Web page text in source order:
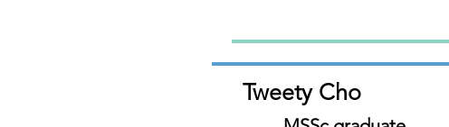
Tweety Cho